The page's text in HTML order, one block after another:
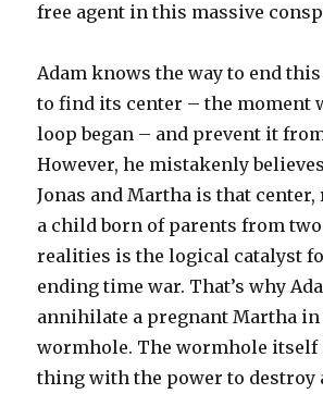
free agent in this massive
Adam knows the way to end
to find its center – the moment
loop began – and prevent it
However, he mistakenly
Jonas and Martha is that
a child born of parents from
realities is the logical catalyst
ending time war. That’s why
annihilate a pregnant Martha in
wormhole. The wormhole itself
thing with the power to destroy